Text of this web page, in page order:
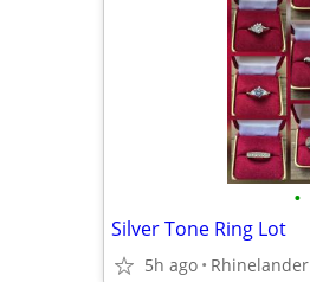
•
Silver Tone Ring Lot
5h ago Rhinelander